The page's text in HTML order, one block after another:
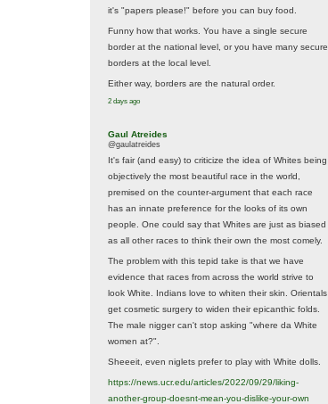
it's "papers please!" before you can buy food.
Funny how that works. You have a single secure
border at the national level, or you have many secure
borders at the local level.
Either way, borders are the natural order.
2 days ago
Gaul Atreides
@gaulatreides
It's fair (and easy) to criticize the idea of Whites being
objectively the most beautiful race in the world,
premised on the counter-argument that each race
has an innate preference for the looks of its own
people. One could say that Whites are just as biased
as all other races to think their own the most comely.
The problem with this tepid take is that we have
evidence that races from across the world strive to
look White. Indians love to whiten their skin. Orientals
get cosmetic surgery to widen their epicanthic folds.
The male nigger can't stop asking "where da White
women at?".
Sheeeit, even niglets prefer to play with White dolls.
https://news.ucr.edu/articles/2022/09/29/liking-
another-group-doesnt-mean-you-dislike-your-own